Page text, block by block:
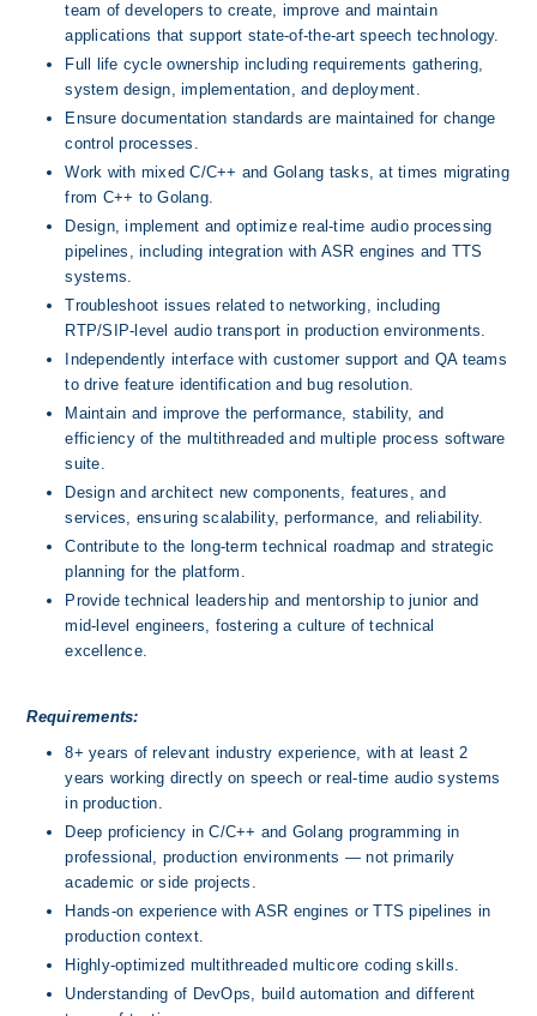
team of developers to create, improve and maintain
applications that support state-of-the-art speech technology.
Full life cycle ownership including requirements gathering,
system design, implementation, and deployment.
Ensure documentation standards are maintained for change
control processes.
Work with mixed C/C++ and Golang tasks, at times migrating
from C++ to Golang.
Design, implement and optimize real-time audio processing
pipelines, including integration with ASR engines and TTS
systems.
Troubleshoot issues related to networking, including
RTP/SIP-level audio transport in production environments.
Independently interface with customer support and QA teams
to drive feature identification and bug resolution.
Maintain and improve the performance, stability, and
efficiency of the multithreaded and multiple process software
suite.
Design and architect new components, features, and
services, ensuring scalability, performance, and reliability.
Contribute to the long-term technical roadmap and strategic
planning for the platform.
Provide technical leadership and mentorship to junior and
mid-level engineers, fostering a culture of technical
excellence.
Requirements:
8+ years of relevant industry experience, with at least 2
years working directly on speech or real-time audio systems
in production.
Deep proficiency in C/C++ and Golang programming in
professional, production environments — not primarily
academic or side projects.
Hands-on experience with ASR engines or TTS pipelines in
production context.
Highly-optimized multithreaded multicore coding skills.
Understanding of DevOps, build automation and different